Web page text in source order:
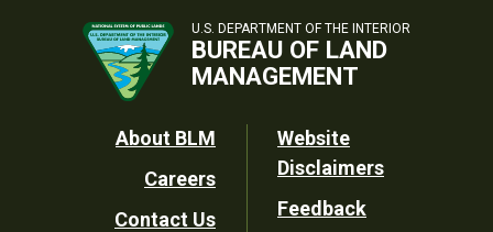
U.S. DEPARTMENT OF THE INTERIOR
BUREAU OF LAND
MANAGEMENT
Footer
Utility
About BLM
Careers
Contact Us
Website
Disclaimers
Feedback